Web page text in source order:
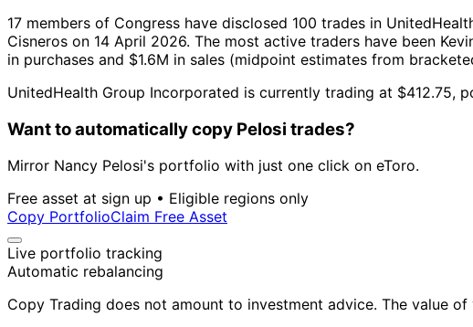
17 members of Congress have disclosed 100 trades in
Cisneros on 14 April 2026. The most active traders have been
in purchases and $1.6M in sales (midpoint estimates from
UnitedHealth Group Incorporated is currently trading at $412.75,
Want to automatically copy Pelosi trades?
Mirror Nancy Pelosi's portfolio with just one click on eToro.
Free asset at sign up • Eligible regions only
Copy PortfolioClaim Free Asset
Live portfolio tracking
Automatic rebalancing
Copy Trading does not amount to investment advice. The value